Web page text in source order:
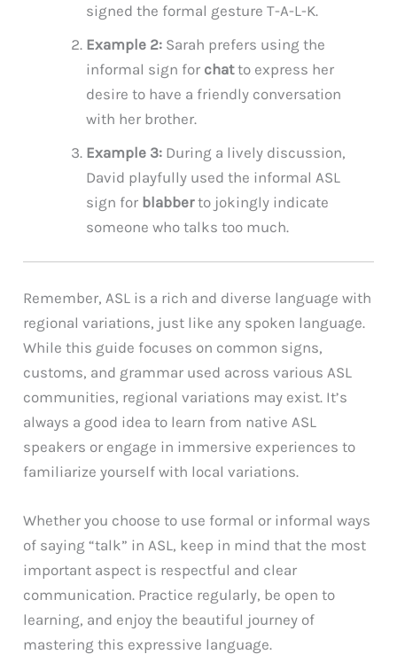
signed the formal gesture T-A-L-K.
Example 2: Sarah prefers using the
informal sign for chatto express her
desire to have a friendly conversation
with her brother.
Example 3: During a lively discussion,
David playfully used the informal ASL
sign for blabberto jokingly indicate
someone who talks too much.
Remember, ASL is a rich and diverse language with
regional variations, just like any spoken language.
While this guide focuses on common signs,
customs, and grammar used across various ASL
communities, regional variations may exist. It’s
always a good idea to learn from native ASL
speakers or engage in immersive experiences to
familiarize yourself with local variations.
Whether you choose to use formal or informal ways
of saying “talk” in ASL, keep in mind that the most
important aspect is respectful and clear
communication. Practice regularly, be open to
learning, and enjoy the beautiful journey of
mastering this expressive language.